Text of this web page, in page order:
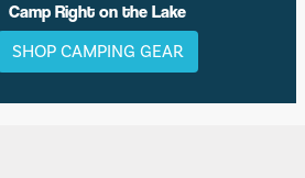
Camp Right on the Lake
SHOP CAMPING GEAR